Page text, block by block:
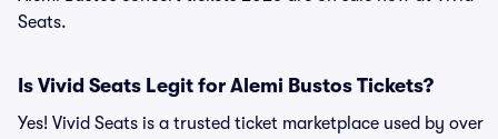
Seats.
Is Vivid Seats Legit for Alemi Bustos Tickets?
Yes! Vivid Seats is a trusted ticket marketplace used by over